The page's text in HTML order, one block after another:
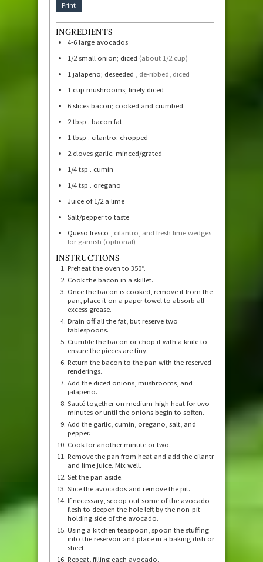
Print
INGREDIENTS
4-6 large avocados
1/2 small onion; diced (about 1/2 cup)
1 jalapeño; deseeded , de-ribbed, diced
1 cup mushrooms; finely diced
6 slices bacon; cooked and crumbed
2 tbsp . bacon fat
1 tbsp . cilantro; chopped
2 cloves garlic; minced/grated
1/4 tsp . cumin
1/4 tsp . oregano
Juice of 1/2 a lime
Salt/pepper to taste
Queso fresco , cilantro, and fresh lime wedges
for garnish (optional)
INSTRUCTIONS
Preheat the oven to 350°.
Cook the bacon in a skillet.
Once the bacon is cooked, remove it from the
pan, place it on a paper towel to absorb all
excess grease.
Drain off all the fat, but reserve two
tablespoons.
Crumble the bacon or chop it with a knife to
ensure the pieces are tiny.
Return the bacon to the pan with the reserved
renderings.
Add the diced onions, mushrooms, and
jalapeño.
Sauté together on medium-high heat for two
minutes or until the onions begin to soften.
Add the garlic, cumin, oregano, salt, and
pepper.
Cook for another minute or two.
Remove the pan from heat and add the cilantro
and lime juice. Mix well.
Set the pan aside.
Slice the avocados and remove the pit.
If necessary, scoop out some of the avocado
flesh to deepen the hole left by the non-pit
holding side of the avocado.
Using a kitchen teaspoon, spoon the stuffing
into the reservoir and place in a baking dish or
sheet.
Repeat, filling each avocado.